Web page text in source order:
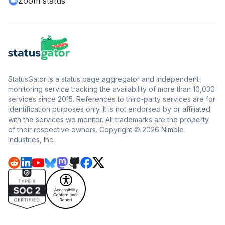
StatusGator is a status page aggregator and independent
monitoring service tracking the availability of more than 10,030
services since 2015. References to third-party services are for
identification purposes only. It is not endorsed by or affiliated
with the services we monitor. All trademarks are the property
of their respective owners. Copyright © 2026 Nimble
Industries, Inc.